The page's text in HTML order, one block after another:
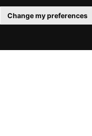
Change my preferences